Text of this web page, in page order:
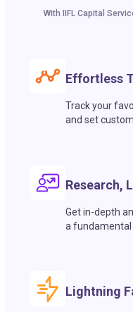
With IIFL Capital
Effortless
Track your
and set
Research,
Get in-depth
a fundamental
Lightning